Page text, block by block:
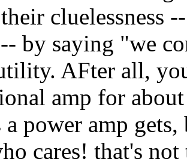
cluelessness
by saying "we
AFter all,
amp for
a power amp
cares! that's